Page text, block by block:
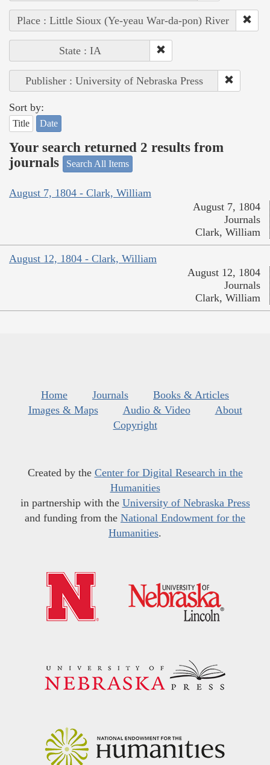
Place : Little Sioux (Ye-yeau War-da-pon) River
State : IA
Publisher : University of Nebraska Press
Sort by:
Title Date
Your search returned 2 results from
journals
Search All Items
August 7, 1804 - Clark, William
August 7, 1804
Journals
Clark, William
August 12, 1804 - Clark, William
August 12, 1804
Journals
Clark, William
Home Journals
Books & Articles
Images & Maps
Audio & Video
About
Copyright
Created by the Center for Digital Research in the
Humanities
in partnership with the University of Nebraska Press
and funding from the National Endowment for the
Humanities.